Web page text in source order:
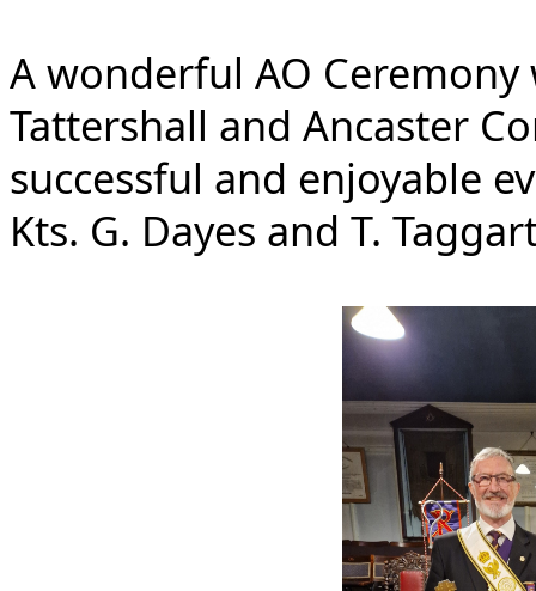
A wonderful AO
Tattershall and Ancaster
successful and enjoyable
Kts. G. Dayes and T.